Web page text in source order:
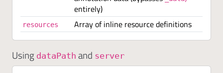
entirely)
resources Array of inline resource definitions
Using dataPath and server